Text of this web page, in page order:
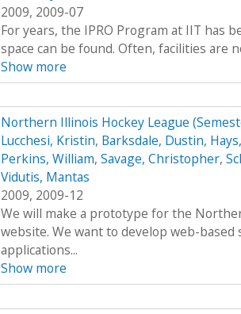
2009, 2009-07
For years, the IPRO Program at IIT has
space can be found. Often, facilities are
Show more
Northern Illinois Hockey League
Lucchesi, Kristin, Barksdale, Dustin,
Perkins, William, Savage, Christopher,
Vidutis, Mantas
2009, 2009-12
We will make a prototype for the
website. We want to develop web-
applications...
Show more